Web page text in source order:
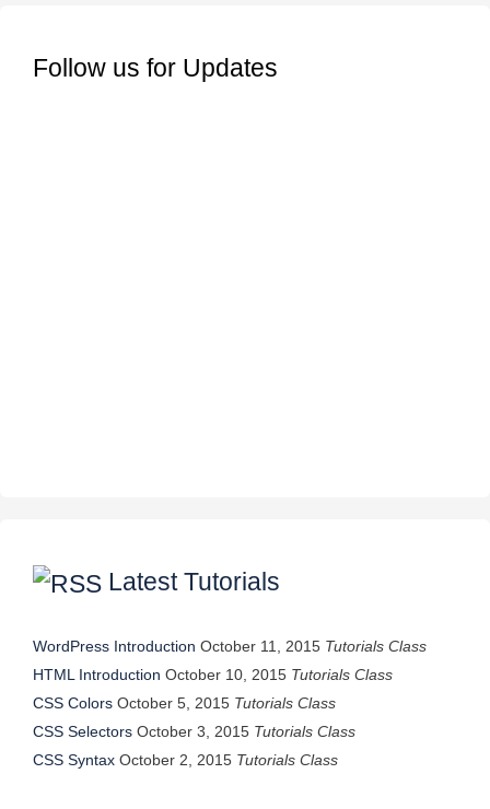
Follow us for Updates
Latest Tutorials
WordPress Introduction October 11, 2015 Tutorials Class
HTML Introduction October 10, 2015 Tutorials Class
CSS Colors October 5, 2015 Tutorials Class
CSS Selectors October 3, 2015 Tutorials Class
CSS Syntax October 2, 2015 Tutorials Class